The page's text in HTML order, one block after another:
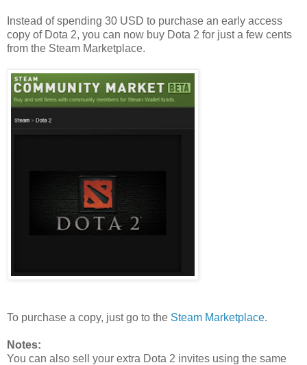
Instead of spending 30 USD to purchase an early access
copy of Dota 2, you can now buy Dota 2 for just a few cents
from the Steam Marketplace.
To purchase a copy, just go to the Steam Marketplace.
Notes:
You can also sell your extra Dota 2 invites using the same